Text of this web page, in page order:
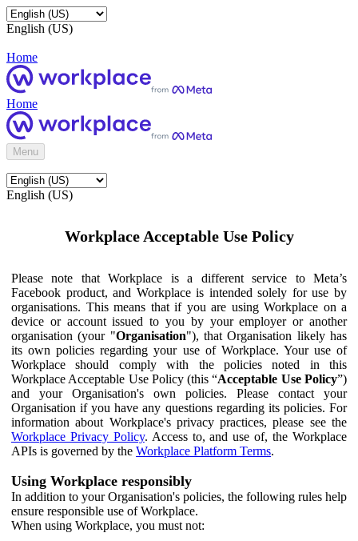
English (US)
Home
Home
Menu
English (US)
Workplace Acceptable Use Policy
Please note that Workplace is a different service to Meta’s
Facebook product, and Workplace is intended solely for use by
organisations. This means that if you are using Workplace on a
device or account issued to you by your employer or another
organisation (your "Organisation"), that Organisation likely has
its own policies regarding your use of Workplace. Your use of
Workplace should comply with the policies noted in this
Workplace Acceptable Use Policy (this “Acceptable Use Policy”)
and your Organisation's own policies. Please contact your
Organisation if you have any questions regarding its policies. For
information about Workplace's privacy practices, please see the
Workplace Privacy Policy. Access to, and use of, the Workplace
APIs is governed by the Workplace Platform Terms.
Using Workplace responsibly
In addition to your Organisation's policies, the following rules help
ensure responsible use of Workplace.
When using Workplace, you must not: